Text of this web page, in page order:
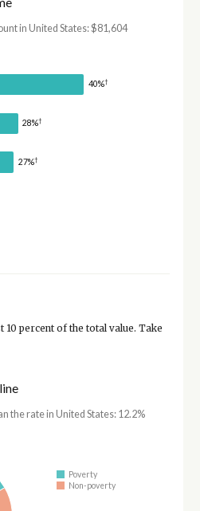
in United States: $81,604
40%†
28%†
27%†
percent of the total value. Take
the rate in United States: 12.2%
Poverty
Non-poverty